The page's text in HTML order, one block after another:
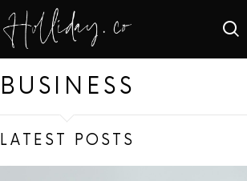
BUSINESS
LATEST POSTS